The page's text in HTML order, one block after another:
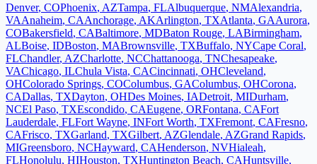
Denver, COPhoenix, AZTampa, FLAlbuquerque, NMAlexandria,
VAAnaheim, CAAnchorage, AKArlington, TXAtlanta, GAAurora,
COBakersfield, CABaltimore, MDBaton Rouge, LABirmingham,
ALBoise, IDBoston, MABrownsville, TXBuffalo, NYCape Coral,
FLChandler, AZCharlotte, NCChattanooga, TNChesapeake,
VAChicago, ILChula Vista, CACincinnati, OHCleveland,
OHColorado Springs, COColumbus, GAColumbus, OHCorona,
CADallas, TXDayton, OHDes Moines, IADetroit, MIDurham,
NCEl Paso, TXEscondido, CAEugene, ORFontana, CAFort
Lauderdale, FLFort Wayne, INFort Worth, TXFremont, CAFresno,
CAFrisco, TXGarland, TXGilbert, AZGlendale, AZGrand Rapids,
MIGreensboro, NCHayward, CAHenderson, NVHialeah,
FLHonolulu, HIHouston, TXHuntington Beach, CAHuntsville,